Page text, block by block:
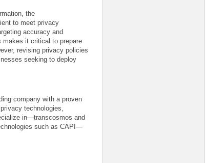
the
to meet privacy
accuracy and
makes it critical to prepare
revising privacy policies
seeking to deploy
company with a proven
technologies,
in—transcosmos and
such as CAPI—